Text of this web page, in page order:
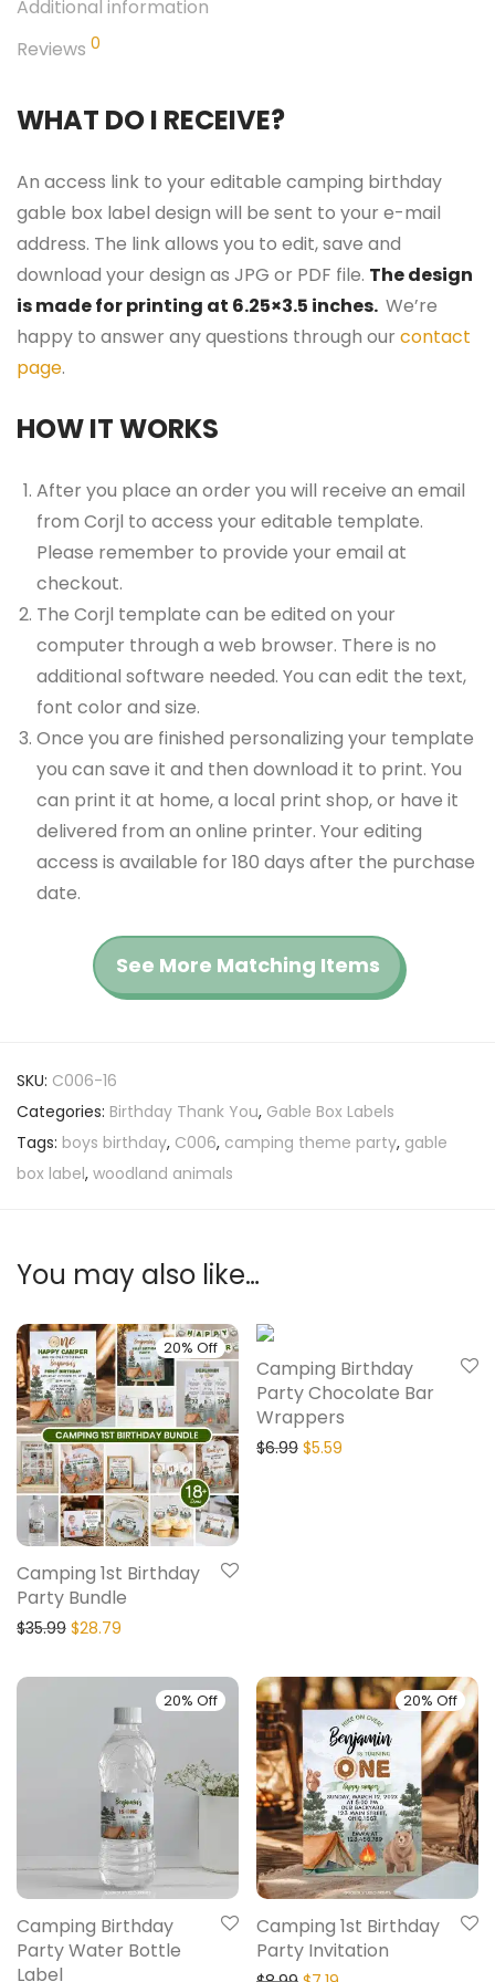
Additional information
Reviews 0
WHAT DO I RECEIVE?
An access link to your editable camping birthday
gable box label design will be sent to your e-mail
address. The link allows you to edit, save and
download your design as JPG or PDF file. The design
is made for printing at 6.25×3.5 inches. We’re
happy to answer any questions through our contact
page.
HOW IT WORKS
After you place an order you will receive an email
from Corjl to access your editable template.
Please remember to provide your email at
checkout.
The Corjl template can be edited on your
computer through a web browser. There is no
additional software needed. You can edit the text,
font color and size.
Once you are finished personalizing your template
you can save it and then download it to print. You
can print it at home, a local print shop, or have it
delivered from an online printer. Your editing
access is available for 180 days after the purchase
date.
See More Matching Items
SKU: C006-16
Categories: Birthday Thank You, Gable Box Labels
Tags: boys birthday, C006, camping theme party, gable
box label, woodland animals
You may also like…
20% Off
Camping 1st Birthday
Party Bundle
$35.99 $28.79
Camping Birthday
Party Chocolate Bar
Wrappers
$6.99 $5.59
20% Off
Camping Birthday
Party Water Bottle
Label
20% Off
Camping 1st Birthday
Party Invitation